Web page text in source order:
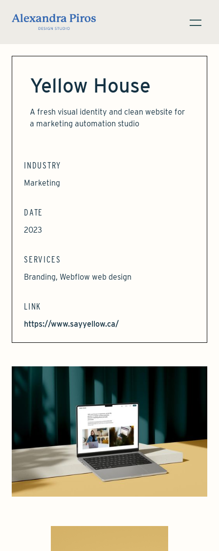
Yellow House
A fresh visual identity and clean website for
a marketing automation studio
INDUSTRY
Marketing
DATE
2023
SERVICES
Branding, Webflow web design
LINK
https://www.sayyellow.ca/